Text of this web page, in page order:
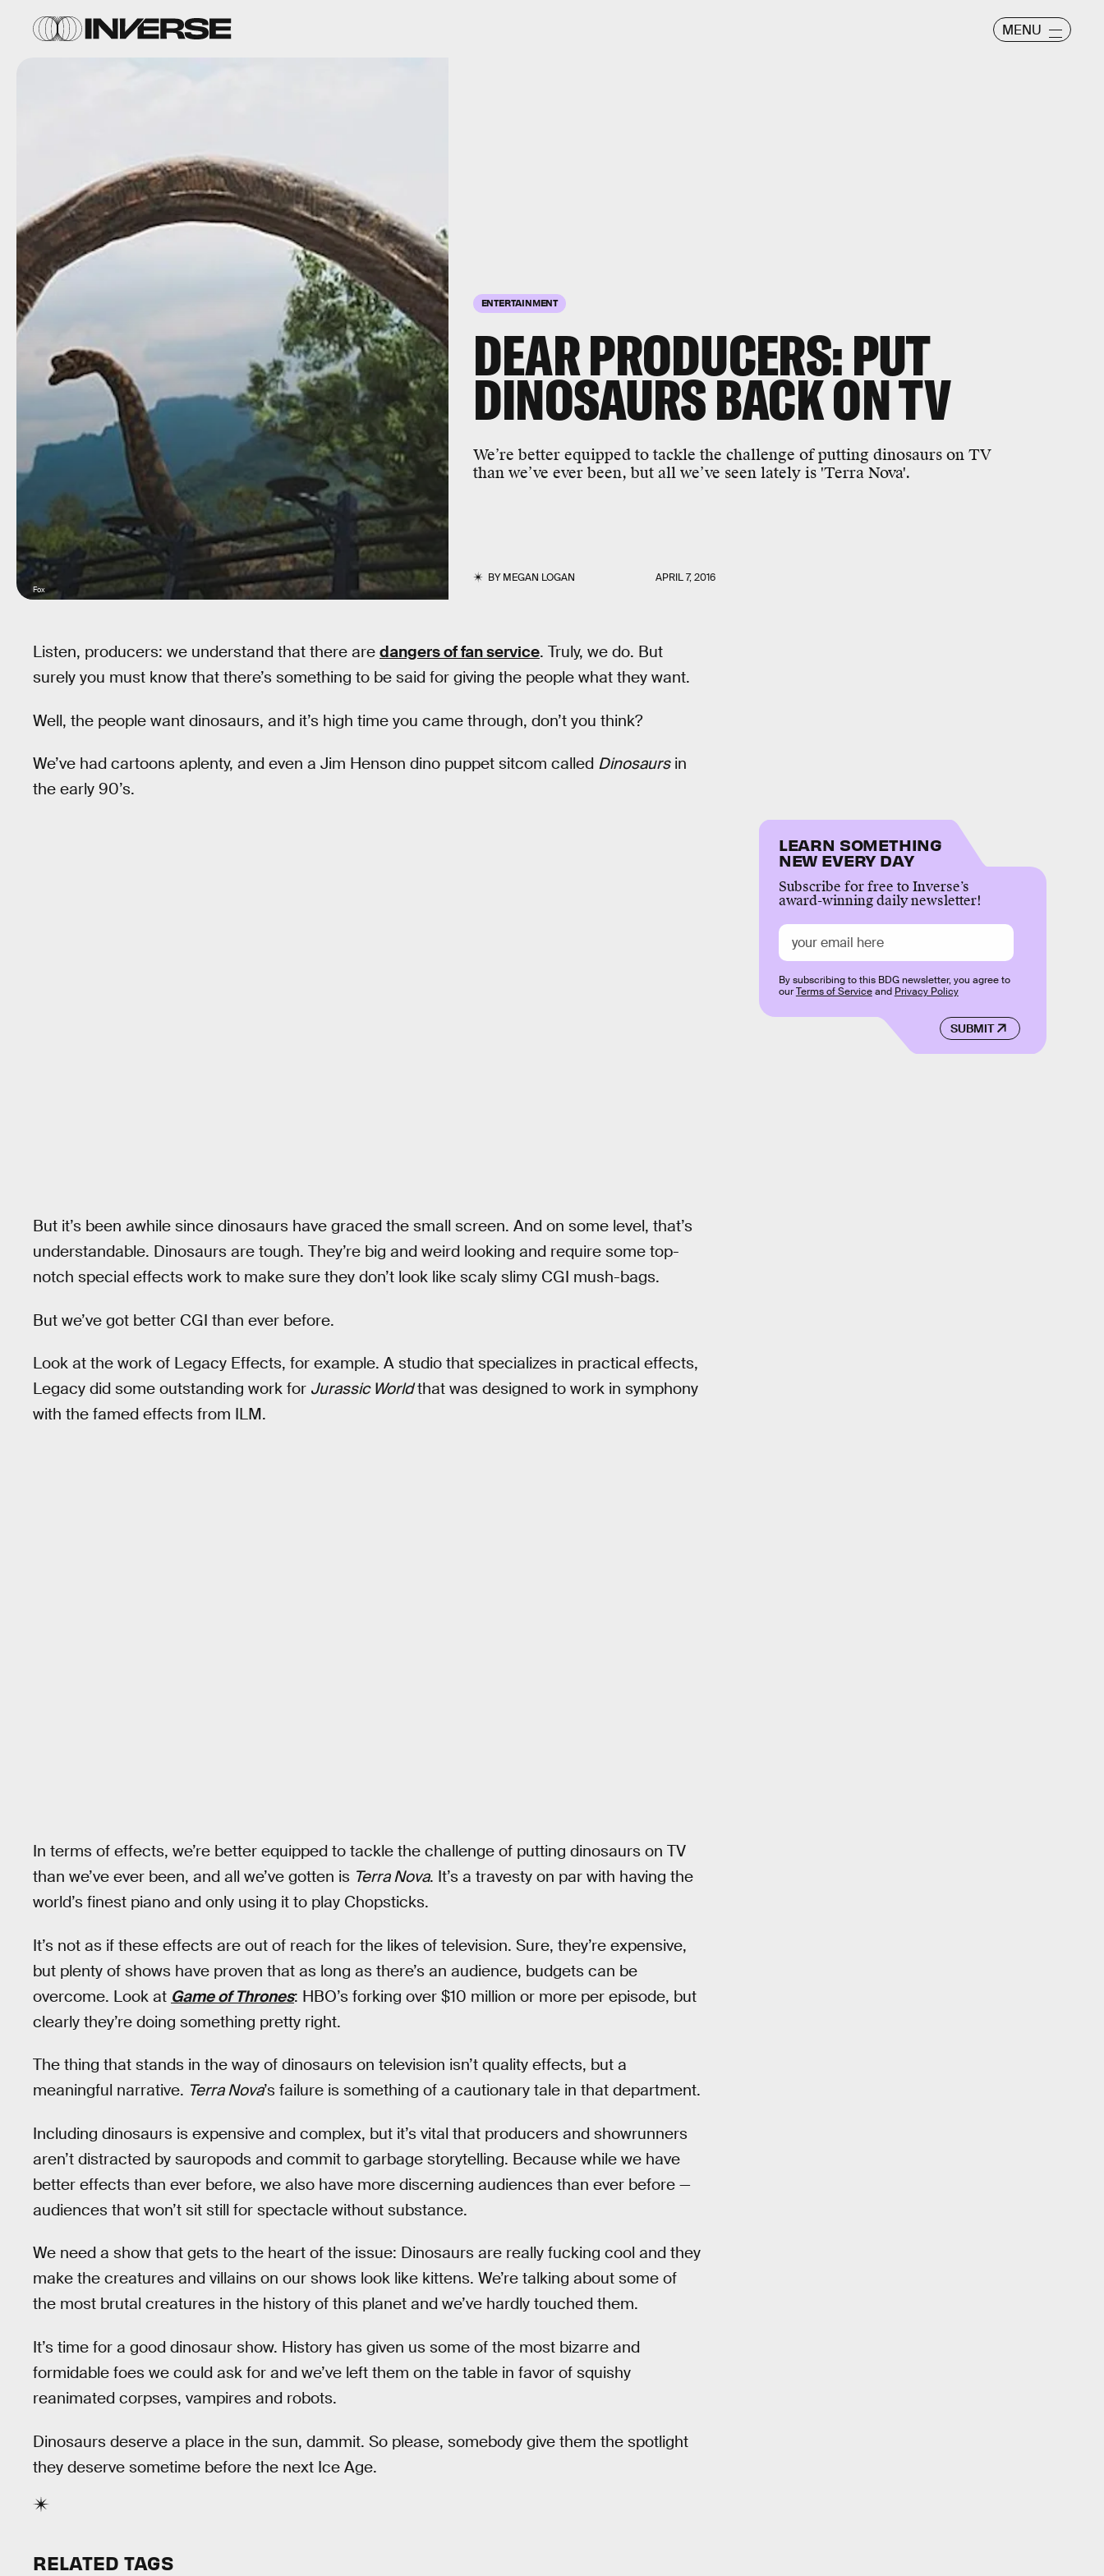
MENU
ENTERTAINMENT
DEAR PRODUCERS: PUT
DINOSAURS BACK ON TV
We’re better equipped to tackle the challenge of putting dinosaurs on TV
than we’ve ever been, but all we’ve seen lately is 'Terra Nova'.
BYMEGAN LOGAN APRIL 7, 2016
Fox
Listen, producers: we understand that there are dangers of fan service. Truly, we do. But
surely you must know that there’s something to be said for giving the people what they want.
Well, the people want dinosaurs, and it’s high time you came through, don’t you think?
We’ve had cartoons aplenty, and even a Jim Henson dino puppet sitcom called Dinosaursin
the early 90’s.
But it’s been awhile since dinosaurs have graced the small screen. And on some level, that’s
understandable. Dinosaurs are tough. They’re big and weird looking and require some top-
notch special effects work to make sure they don’t look like scaly slimy CGI mush-bags.
But we’ve got better CGI than ever before.
Look at the work of Legacy Effects, for example. A studio that specializes in practical effects,
Legacy did some outstanding work for Jurassic Worldthat was designed to work in symphony
with the famed effects from ILM.
In terms of effects, we’re better equipped to tackle the challenge of putting dinosaurs on TV
than we’ve ever been, and all we’ve gotten is Terra Nova. It’s a travesty on par with having the
world’s finest piano and only using it to play Chopsticks.
It’s not as if these effects are out of reach for the likes of television. Sure, they’re expensive,
but plenty of shows have proven that as long as there’s an audience, budgets can be
overcome. Look at Game of Thrones: HBO’s forking over $10 million or more per episode, but
clearly they’re doing something pretty right.
The thing that stands in the way of dinosaurs on television isn’t quality effects, but a
meaningful narrative. Terra Nova’s failure is something of a cautionary tale in that department.
Including dinosaurs is expensive and complex, but it’s vital that producers and showrunners
aren’t distracted by sauropods and commit to garbage storytelling. Because while we have
better effects than ever before, we also have more discerning audiences than ever before —
audiences that won’t sit still for spectacle without substance.
We need a show that gets to the heart of the issue: Dinosaurs are really fucking cool and they
make the creatures and villains on our shows look like kittens. We’re talking about some of
the most brutal creatures in the history of this planet and we’ve hardly touched them.
It’s time for a good dinosaur show. History has given us some of the most bizarre and
formidable foes we could ask for and we’ve left them on the table in favor of squishy
reanimated corpses, vampires and robots.
Dinosaurs deserve a place in the sun, dammit. So please, somebody give them the spotlight
they deserve sometime before the next Ice Age.
LEARN SOMETHING
NEW EVERY DAY
Subscribe for free to Inverse’s
award-winning daily newsletter!
SUBMIT
By subscribing to this BDG newsletter, you agree to
ourTerms of Serviceand Privacy Policy
RELATED TAGS